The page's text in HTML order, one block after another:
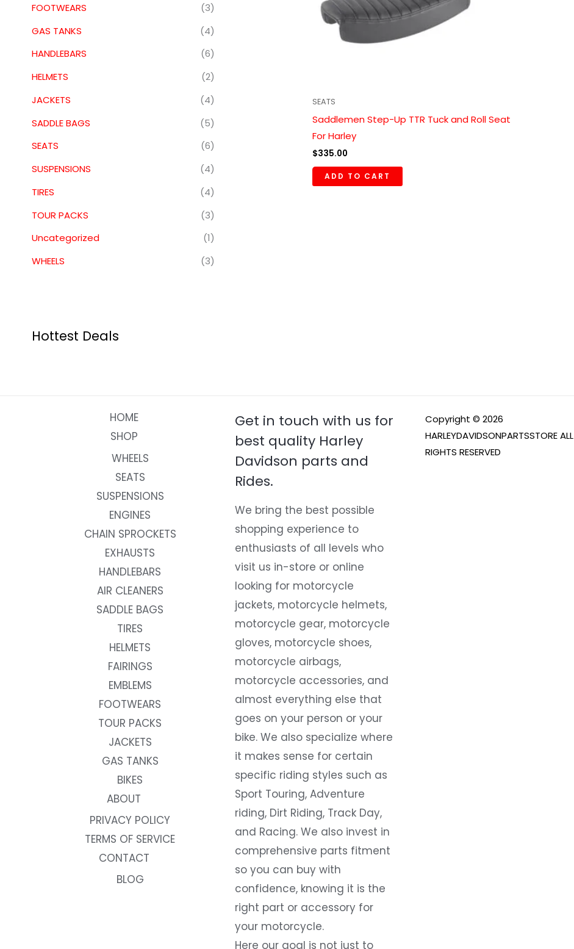
FOOTWEARS
(3)
GAS TANKS
(4)
HANDLEBARS
(6)
HELMETS
(2)
JACKETS
(4)
SADDLE BAGS
(5)
SEATS
(6)
SUSPENSIONS
(4)
TIRES
(4)
TOUR PACKS
(3)
Uncategorized
(1)
WHEELS
(3)
Hottest Deals
SEATS
Saddlemen Step-Up TTR Tuck and Roll Seat
For Harley
$335.00
ADD TO CART
HOME
SHOP
WHEELS
SEATS
SUSPENSIONS
ENGINES
CHAIN SPROCKETS
EXHAUSTS
HANDLEBARS
AIR CLEANERS
SADDLE BAGS
TIRES
HELMETS
FAIRINGS
EMBLEMS
FOOTWEARS
TOUR PACKS
JACKETS
GAS TANKS
BIKES
ABOUT
PRIVACY POLICY
TERMS OF SERVICE
CONTACT
BLOG
Get in touch with us for
best quality Harley
Davidson parts and
Rides.
We bring the best possible
shopping experience to
enthusiasts of all levels who
visit us in-store or online
looking for motorcycle
jackets, motorcycle helmets,
motorcycle gear, motorcycle
gloves, motorcycle shoes,
motorcycle airbags,
motorcycle accessories, and
almost everything else that
goes on your person or your
bike. We also specialize where
it makes sense for certain
specific riding styles such as
Sport Touring, Adventure
riding, Dirt Riding, Track Day,
and Racing. We also invest in
comprehensive parts fitment
so you can buy with
confidence, knowing it is the
right part or accessory for
your motorcycle.
Here our goal is not just to
Copyright © 2026
HARLEYDAVIDSONPARTSSTORE ALL
RIGHTS RESERVED